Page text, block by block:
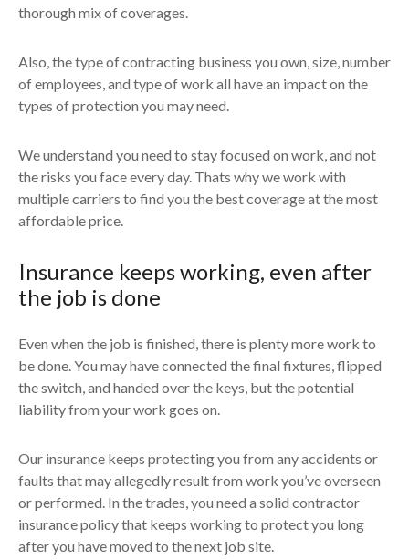
thorough mix of coverages.
Also, the type of contracting business you own, size, number
of employees, and type of work all have an impact on the
types of protection you may need.
We understand you need to stay focused on work, and not
the risks you face every day. Thats why we work with
multiple carriers to find you the best coverage at the most
affordable price.
Insurance keeps working, even after
the job is done
Even when the job is finished, there is plenty more work to
be done. You may have connected the final fixtures, flipped
the switch, and handed over the keys, but the potential
liability from your work goes on.
Our insurance keeps protecting you from any accidents or
faults that may allegedly result from work you’ve overseen
or performed. In the trades, you need a solid contractor
insurance policy that keeps working to protect you long
after you have moved to the next job site.